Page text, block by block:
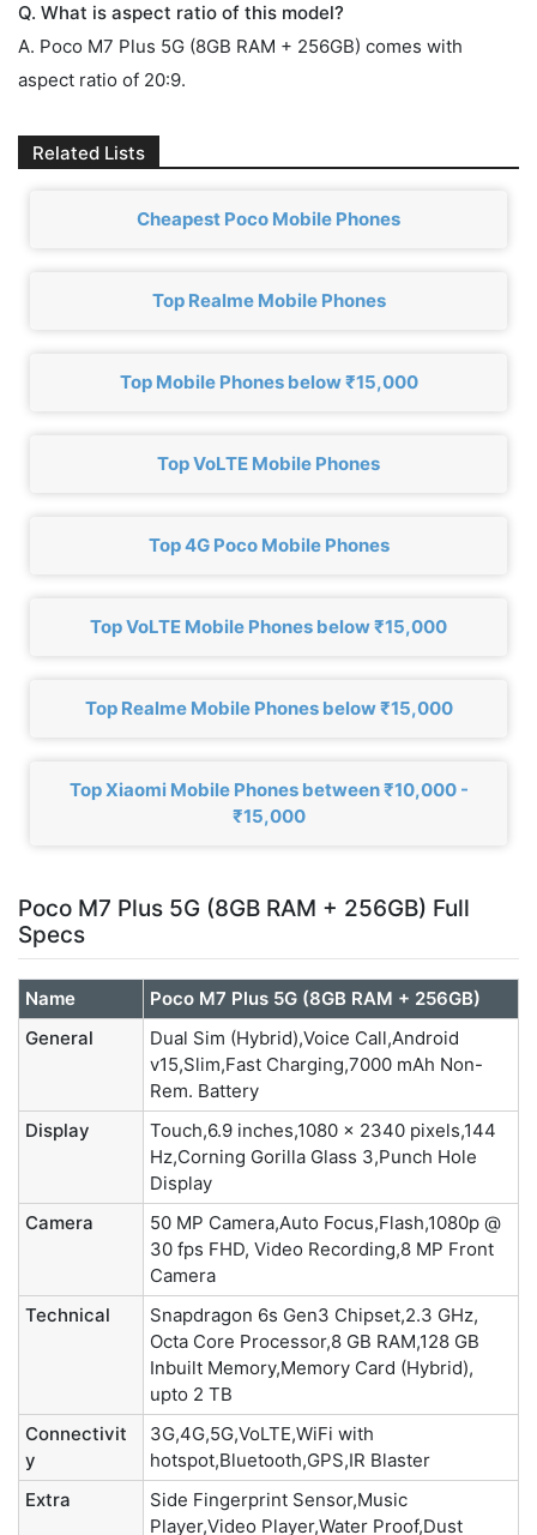
Q. What is aspect ratio of this model?
A. Poco M7 Plus 5G (8GB RAM + 256GB) comes with
aspect ratio of 20:9.
Related Lists
Cheapest Poco Mobile Phones
Top Realme Mobile Phones
Top Mobile Phones below ₹15,000
Top VoLTE Mobile Phones
Top 4G Poco Mobile Phones
Top VoLTE Mobile Phones below ₹15,000
Top Realme Mobile Phones below ₹15,000
Top Xiaomi Mobile Phones between ₹10,000 -
₹15,000
Poco M7 Plus 5G (8GB RAM + 256GB) Full
Specs
Name
Poco M7 Plus 5G (8GB RAM + 256GB)
General
Dual Sim (Hybrid),Voice Call,Android
v15,Slim,Fast Charging,7000 mAh Non-
Rem. Battery
Display
Touch,6.9 inches,1080 x 2340 pixels,144
Hz,Corning Gorilla Glass 3,Punch Hole
Display
Camera
50 MP Camera,Auto Focus,Flash,1080p @
30 fps FHD, Video Recording,8 MP Front
Camera
Technical
Snapdragon 6s Gen3 Chipset,2.3 GHz,
Octa Core Processor,8 GB RAM,128 GB
Inbuilt Memory,Memory Card (Hybrid),
upto 2 TB
Connectivit
y
3G,4G,5G,VoLTE,WiFi with
hotspot,Bluetooth,GPS,IR Blaster
Extra
Side Fingerprint Sensor,Music
Player,Video Player,Water Proof,Dust